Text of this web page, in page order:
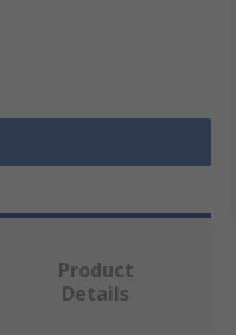
Product
Details